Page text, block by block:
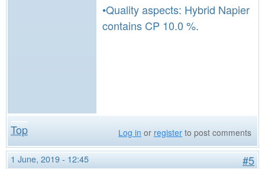
•Quality aspects: Hybrid Napier
contains CP 10.0 %.
Top Log in or register to post comments
1 June, 2019 - 12:45
#5